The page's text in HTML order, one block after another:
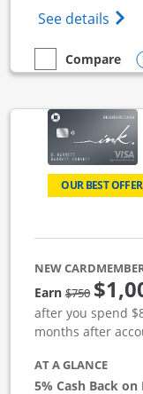
See details
empty checkbox
Compare
Compare the Ink
OUR BEST
NEW
Earn$750strike
after you spend
months after
AT A GLANCE
5% Cash Back